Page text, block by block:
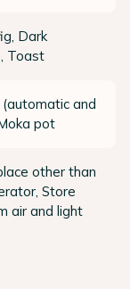
Dark
Toast
and
pot
other than
Store
air and light